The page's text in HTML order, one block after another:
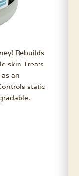
Rebuilds
skin Treats
an
static